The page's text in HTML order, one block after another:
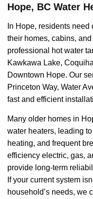
Hope, BC Water
In Hope, residents
their homes, cabins,
professional hot water
Kawkawa Lake,
Downtown Hope. Our
Princeton Way, Water
fast and efficient
Many older homes in
water heaters, leading
heating, and frequent
efficiency electric, gas,
provide long-term
If your current system
household’s needs, we